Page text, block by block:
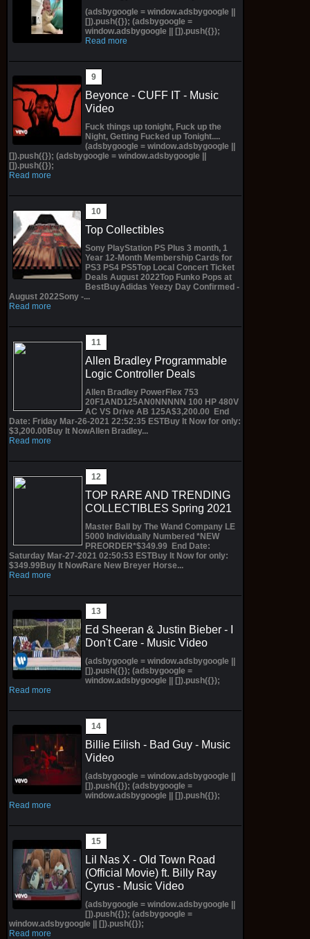
(adsbygoogle = window.adsbygoogle ||
[]).push({}); (adsbygoogle =
window.adsbygoogle || []).push({});
Read more
Beyonce - CUFF IT - Music
Video
Fuck things up tonight, Fuck up the
Night, Getting Fucked up Tonight....
(adsbygoogle = window.adsbygoogle ||
[]).push({}); (adsbygoogle = window.adsbygoogle ||
[]).push({});
Read more
Top Collectibles
Sony PlayStation PS Plus 3 month, 1
Year 12-Month Membership Cards for
PS3 PS4 PS5Top Local Concert Ticket
Deals August 2022Top Funko Pops at
BestBuyAdidas Yeezy Day Confirmed -
August 2022Sony -...
Read more
Allen Bradley Programmable
Logic Controller Deals
Allen Bradley PowerFlex 753
20F1AND125AN0NNNNN 100 HP 480V
AC VS Drive AB 125A$3,200.00 End
Date: Friday Mar-26-2021 22:52:35 ESTBuy It Now for only:
$3,200.00Buy It NowAllen Bradley...
Read more
TOP RARE AND TRENDING
COLLECTIBLES Spring 2021
Master Ball by The Wand Company LE
5000 Individually Numbered *NEW
PREORDER*$349.99 End Date:
Saturday Mar-27-2021 02:50:53 ESTBuy It Now for only:
$349.99Buy It NowRare New Breyer Horse...
Read more
Ed Sheeran & Justin Bieber - I
Don't Care - Music Video
(adsbygoogle = window.adsbygoogle ||
[]).push({}); (adsbygoogle =
window.adsbygoogle || []).push({});
Read more
Billie Eilish - Bad Guy - Music
Video
(adsbygoogle = window.adsbygoogle ||
[]).push({}); (adsbygoogle =
window.adsbygoogle || []).push({});
Read more
Lil Nas X - Old Town Road
(Official Movie) ft. Billy Ray
Cyrus - Music Video
(adsbygoogle = window.adsbygoogle ||
[]).push({}); (adsbygoogle =
window.adsbygoogle || []).push({});
Read more